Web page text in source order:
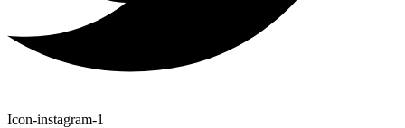
Icon-instagram-1